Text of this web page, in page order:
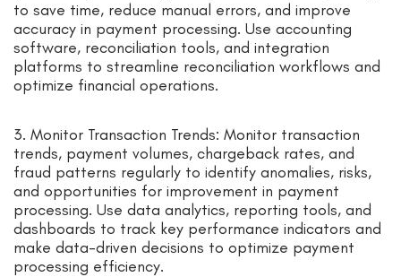
to save time, reduce manual errors, and improve
accuracy in payment processing. Use accounting
software, reconciliation tools, and integration
platforms to streamline reconciliation workflows and
optimize financial operations.
3. Monitor Transaction Trends: Monitor transaction
trends, payment volumes, chargeback rates, and
fraud patterns regularly to identify anomalies, risks,
and opportunities for improvement in payment
processing. Use data analytics, reporting tools, and
dashboards to track key performance indicators and
make data-driven decisions to optimize payment
processing efficiency.